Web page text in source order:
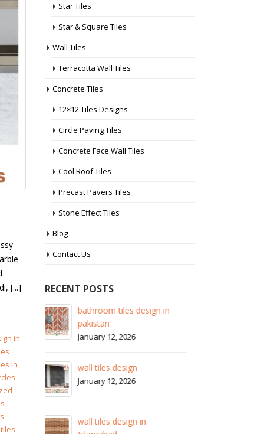
[...]
in
in
Star Tiles
Star & Square Tiles
Wall Tiles
Terracotta Wall Tiles
Concrete Tiles
12×12 Tiles Designs
Circle Paving Tiles
Concrete Face Wall Tiles
Cool Roof Tiles
Precast Pavers Tiles
Stone Effect Tiles
Blog
Contact Us
RECENT POSTS
wall tiles design in Sialkot
January 12, 2026
January 12, 2026
January 12, 2026